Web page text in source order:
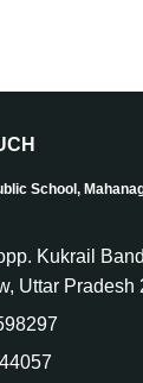
School,
Kukrail
Uttar Pradesh